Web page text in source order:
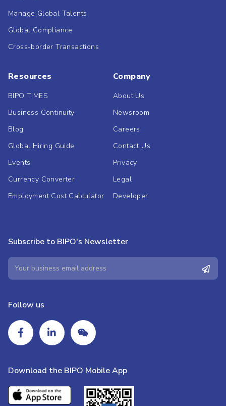
Manage Global Talents
Global Compliance
Cross-border Transactions
Resources
BIPO TIMES
Business Continuity
Blog
Global Hiring Guide
Events
Currency Converter
Employment Cost Calculator
Company
About Us
Newsroom
Careers
Contact Us
Privacy
Legal
Developer
Subscribe to BIPO's Newsletter
Follow us
Download the BIPO Mobile App